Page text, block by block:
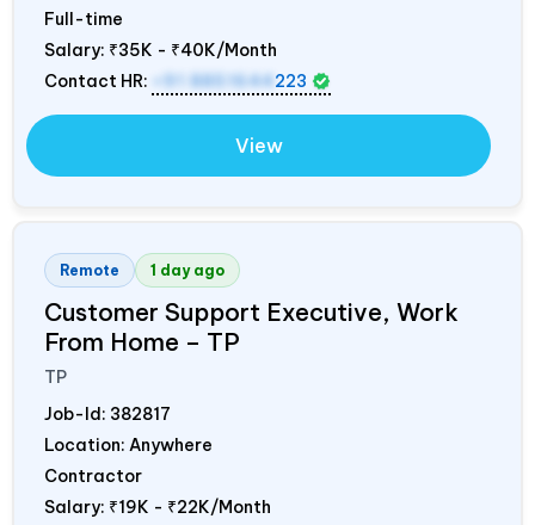
Full-time
Salary: ₹35K - ₹40K/Month
Contact HR:
+91 8851644 223
View
Remote 1 day ago
Customer Support Executive, Work
From Home – TP
TP
Job-Id: 382817
Location: Anywhere
Contractor
Salary: ₹19K - ₹22K/Month